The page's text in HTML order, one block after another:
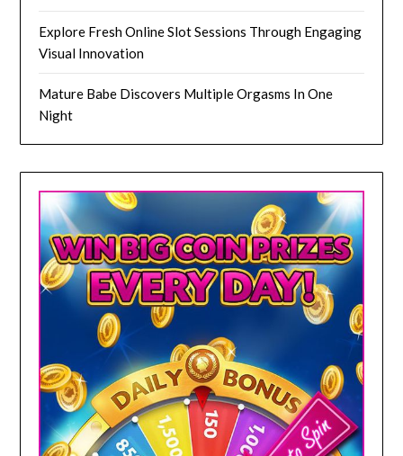
Explore Fresh Online Slot Sessions Through Engaging
Visual Innovation
Mature Babe Discovers Multiple Orgasms In One
Night